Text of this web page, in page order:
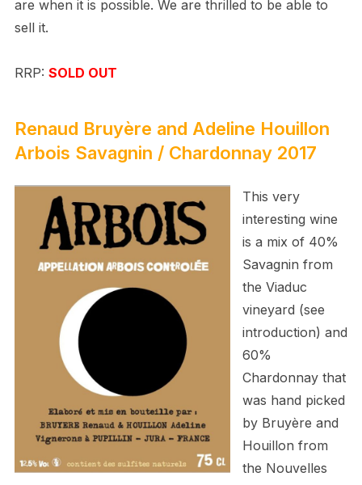
are when it is possible. We are thrilled to be able to
sell it.
RRP: SOLD OUT
Renaud Bruyère and Adeline Houillon
Arbois Savagnin / Chardonnay 2017
This very
interesting wine
is a mix of 40%
Savagnin from
the Viaduc
vineyard (see
introduction) and
60%
Chardonnay that
was hand picked
by Bruyère and
Houillon from
the Nouvelles